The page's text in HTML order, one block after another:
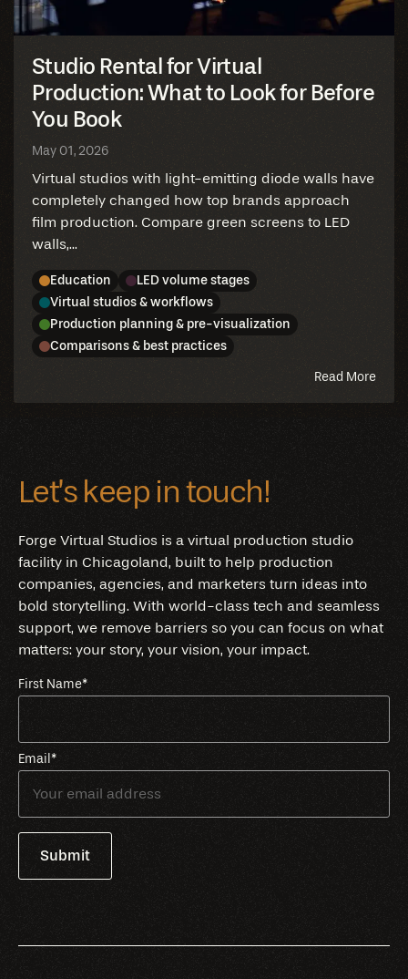
Studio Rental for Virtual
Production: What to Look for Before
You Book
May 01, 2026
Virtual studios with light-emitting diode walls have
completely changed how top brands approach
film production. Compare green screens to LED
walls,...
Education
LED volume stages
Virtual studios & workflows
Production planning & pre-visualization
Comparisons & best practices
Read Moreabout
blog
Let’s keep in touch!
Forge Virtual Studios is a virtual production studio
facility in Chicagoland, built to help production
companies, agencies, and marketers turn ideas into
bold storytelling. With world-class tech and seamless
support, we remove barriers so you can focus on what
matters: your story, your vision, your impact.
First Name*
Email *